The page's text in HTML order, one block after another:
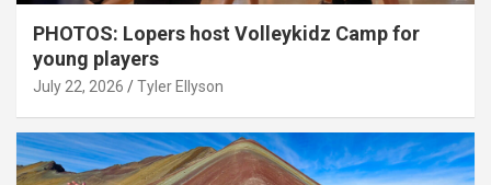
PHOTOS: Lopers host Volleykidz Camp for
young players
July 22, 2026 Tyler Ellyson